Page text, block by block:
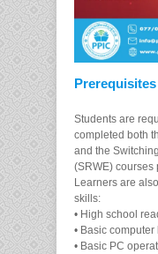
Prerequisites
Students are
completed both
and the
(SRWE) courses
Learners are
skills:
• High school
• Basic computer
• Basic PC